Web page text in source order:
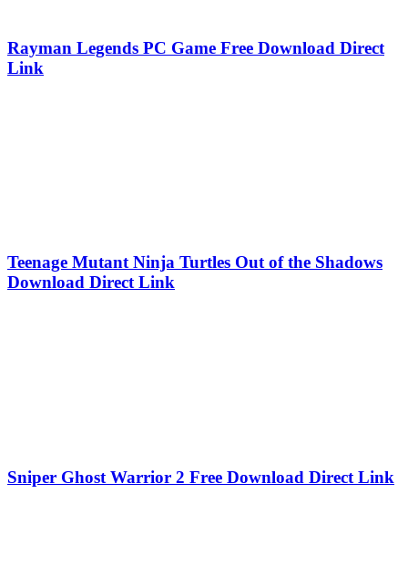
Rayman Legends PC Game Free Download Direct
Link
Teenage Mutant Ninja Turtles Out of the Shadows
Download Direct Link
Sniper Ghost Warrior 2 Free Download Direct Link